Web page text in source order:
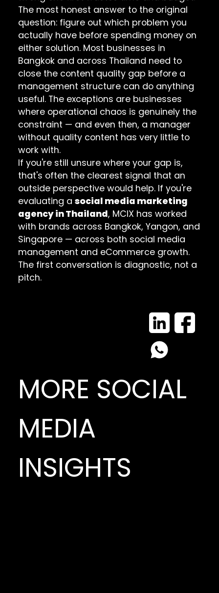
The most honest answer to the original
question: figure out which problem you
actually have before spending money on
either solution. Most businesses in
Bangkok and across Thailand need to
close the content quality gap before a
management structure can do anything
useful. The exceptions are businesses
where operational chaos is genuinely the
constraint — and even then, a manager
without quality content has very little to
work with.
If you're still unsure where your gap is,
that's often the clearest signal that an
outside perspective would help. If you're
evaluating asocial media marketing
agency in Thailand, MCIX has worked
with brands across Bangkok, Yangon, and
Singapore — across both social media
management and eCommerce growth.
The first conversation is diagnostic, not a
pitch.
MORE SOCIAL
MEDIA
INSIGHTS